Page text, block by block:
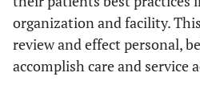
organization and facility.
review and effect personal,
accomplish care and service